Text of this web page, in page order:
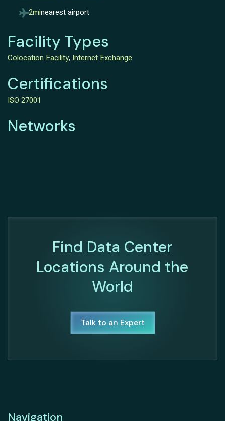
2minearest airport
Facility Types
Colocation Facility, Internet Exchange
Certifications
ISO 27001
Networks
Find Data Center
Locations Around the
World
Talk to an Expert
Navigation